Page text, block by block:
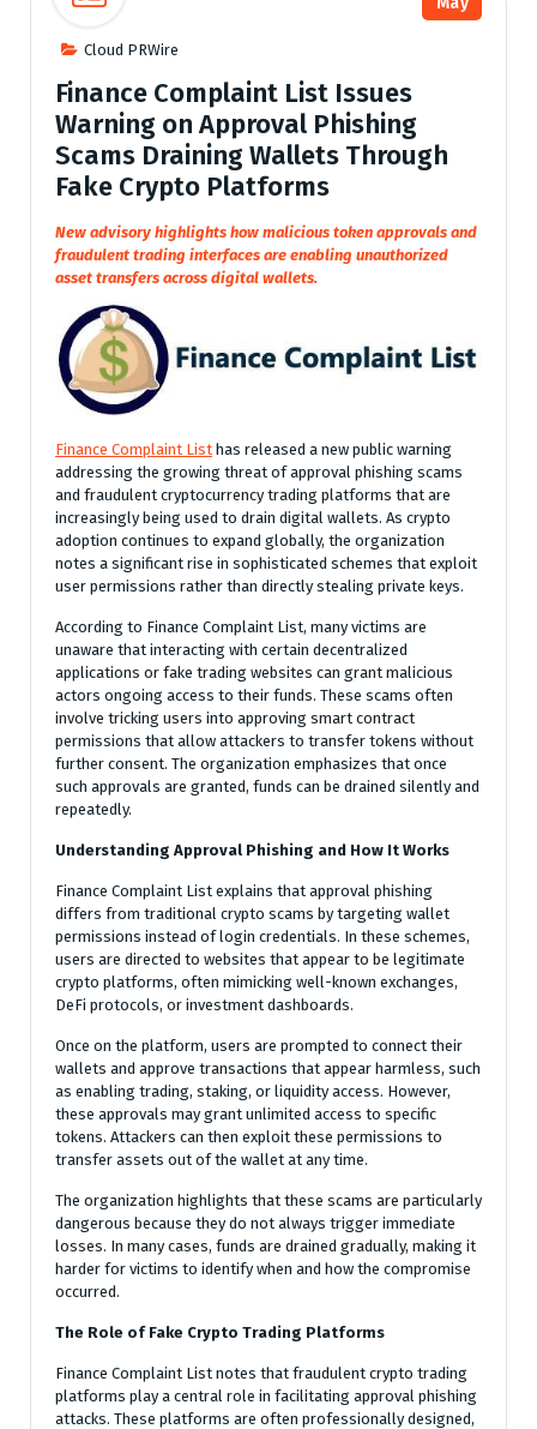
Cloud PRWire
Finance Complaint List Issues
Warning on Approval Phishing
Scams Draining Wallets Through
Fake Crypto Platforms
New advisory highlights how malicious token approvals and
fraudulent trading interfaces are enabling unauthorized
asset transfers across digital wallets.
Finance Complaint List has released a new public warning
addressing the growing threat of approval phishing scams
and fraudulent cryptocurrency trading platforms that are
increasingly being used to drain digital wallets. As crypto
adoption continues to expand globally, the organization
notes a significant rise in sophisticated schemes that exploit
user permissions rather than directly stealing private keys.
According to Finance Complaint List, many victims are
unaware that interacting with certain decentralized
applications or fake trading websites can grant malicious
actors ongoing access to their funds. These scams often
involve tricking users into approving smart contract
permissions that allow attackers to transfer tokens without
further consent. The organization emphasizes that once
such approvals are granted, funds can be drained silently and
repeatedly.
Understanding Approval Phishing and How It Works
Finance Complaint List explains that approval phishing
differs from traditional crypto scams by targeting wallet
permissions instead of login credentials. In these schemes,
users are directed to websites that appear to be legitimate
crypto platforms, often mimicking well-known exchanges,
DeFi protocols, or investment dashboards.
Once on the platform, users are prompted to connect their
wallets and approve transactions that appear harmless, such
as enabling trading, staking, or liquidity access. However,
these approvals may grant unlimited access to specific
tokens. Attackers can then exploit these permissions to
transfer assets out of the wallet at any time.
The organization highlights that these scams are particularly
dangerous because they do not always trigger immediate
losses. In many cases, funds are drained gradually, making it
harder for victims to identify when and how the compromise
occurred.
The Role of Fake Crypto Trading Platforms
Finance Complaint List notes that fraudulent crypto trading
platforms play a central role in facilitating approval phishing
attacks. These platforms are often professionally designed,